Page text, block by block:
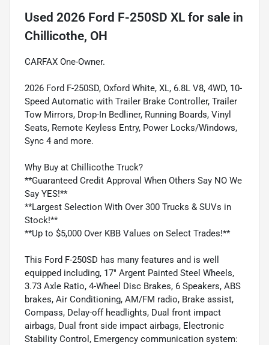
Used 2026 Ford F-250SD XL for sale in
Chillicothe, OH
CARFAX One-Owner.
2026 Ford F-250SD, Oxford White, XL, 6.8L V8, 4WD, 10-
Speed Automatic with Trailer Brake Controller, Trailer
Tow Mirrors, Drop-In Bedliner, Running Boards, Vinyl
Seats, Remote Keyless Entry, Power Locks/Windows,
Sync 4 and more.
Why Buy at Chillicothe Truck?
**Guaranteed Credit Approval When Others Say NO We
Say YES!**
**Largest Selection With Over 300 Trucks & SUVs in
Stock!**
**Up to $5,000 Over KBB Values on Select Trades!**
This Ford F-250SD has many features and is well
equipped including, 17" Argent Painted Steel Wheels,
3.73 Axle Ratio, 4-Wheel Disc Brakes, 6 Speakers, ABS
brakes, Air Conditioning, AM/FM radio, Brake assist,
Compass, Delay-off headlights, Dual front impact
airbags, Dual front side impact airbags, Electronic
Stability Control, Emergency communication system: